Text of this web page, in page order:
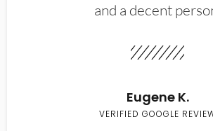
and a decent
Eugene K.
VERIFIED GOOGLE